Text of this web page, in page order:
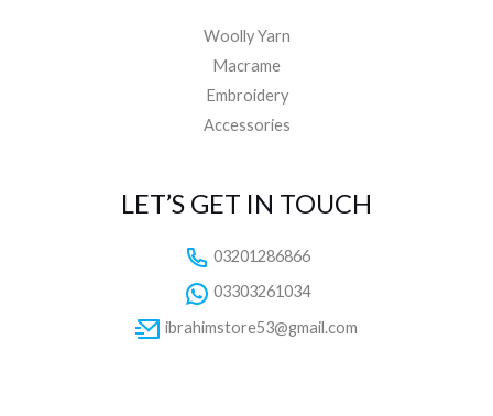
Woolly Yarn
Macrame
Embroidery
Accessories
LET’S GET IN TOUCH
03201286866
03303261034
ibrahimstore53@gmail.com